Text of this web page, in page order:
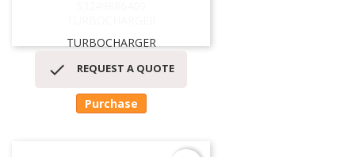
TURBOCHARGER
 REQUEST A QUOTE
Purchase